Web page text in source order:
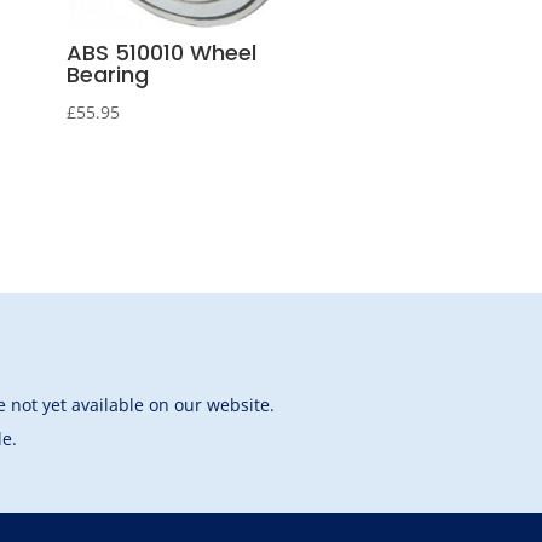
ABS 510010 Wheel
Bearing
£55.95
yet available on our website.